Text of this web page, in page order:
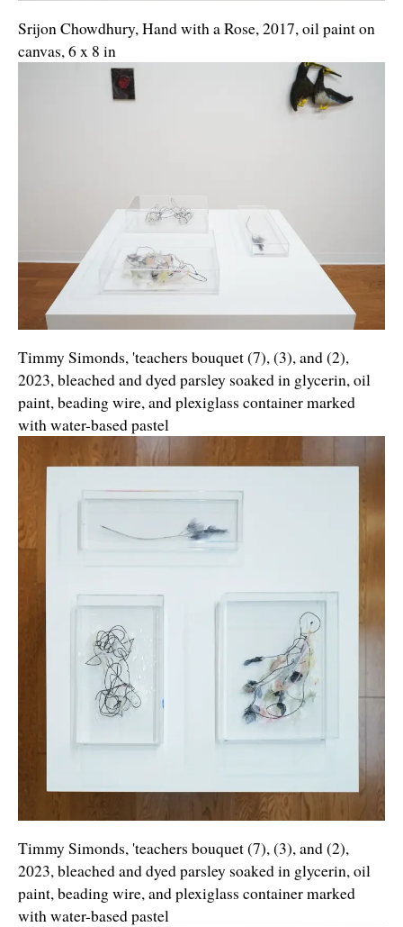
Srijon Chowdhury, Hand with a Rose, 2017, oil paint on
canvas, 6 x 8 in
Timmy Simonds, 'teachers bouquet (7), (3), and (2),
2023, bleached and dyed parsley soaked in glycerin, oil
paint, beading wire, and plexiglass container marked
with water-based pastel
Timmy Simonds, 'teachers bouquet (7), (3), and (2),
2023, bleached and dyed parsley soaked in glycerin, oil
paint, beading wire, and plexiglass container marked
with water-based pastel